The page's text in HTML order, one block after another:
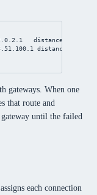
distance
distance
gateways. When one
that route and
until the failed
each connection